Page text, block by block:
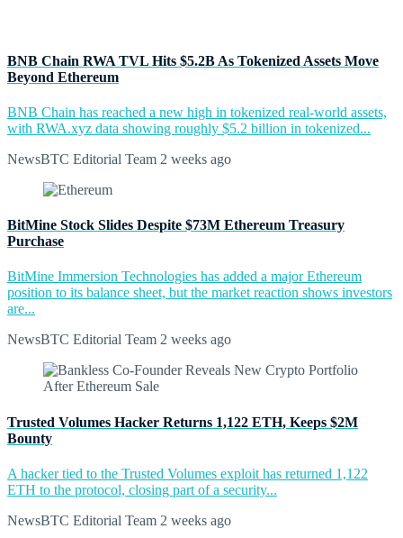
BNB Chain RWA TVL Hits $5.2B As Tokenized Assets Move
Beyond Ethereum
BNB Chain has reached a new high in tokenized real-world assets,
with RWA.xyz data showing roughly $5.2 billion in tokenized...
NewsBTC Editorial Team 2 weeks ago
BitMine Stock Slides Despite $73M Ethereum Treasury
Purchase
BitMine Immersion Technologies has added a major Ethereum
position to its balance sheet, but the market reaction shows investors
are...
NewsBTC Editorial Team 2 weeks ago
Trusted Volumes Hacker Returns 1,122 ETH, Keeps $2M
Bounty
A hacker tied to the Trusted Volumes exploit has returned 1,122
ETH to the protocol, closing part of a security...
NewsBTC Editorial Team 2 weeks ago